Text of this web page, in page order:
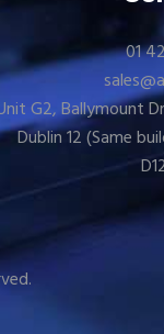
01
G2, Ballymount
Dublin 12 (Same